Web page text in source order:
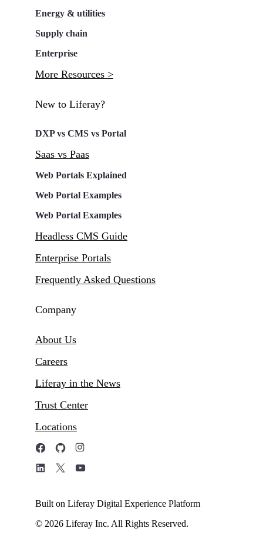
Energy & utilities
Supply chain
Enterprise
More Resources >
New to Liferay?
DXP vs CMS vs Portal
Saas vs Paas
Web Portals Explained
Web Portal Examples
Web Portal Examples
Headless CMS Guide
Enterprise Portals
Frequently Asked Questions
Company
About Us
Careers
Liferay in the News
Trust Center
Locations
Built on Liferay Digital Experience Platform
© 2026 Liferay Inc. All Rights Reserved.